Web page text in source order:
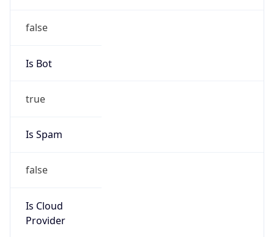
false
Is Bot
true
Is Spam
false
Is Cloud
Provider